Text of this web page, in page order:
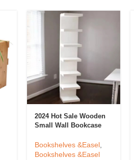
2024 Hot Sale Wooden
Small Wall Bookcase
Bookcase Shelving
Bookshelves &Easel,
Bookshelves &Easel